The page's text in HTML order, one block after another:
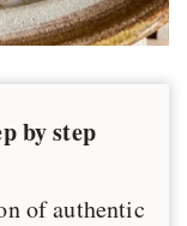
by step
of authentic